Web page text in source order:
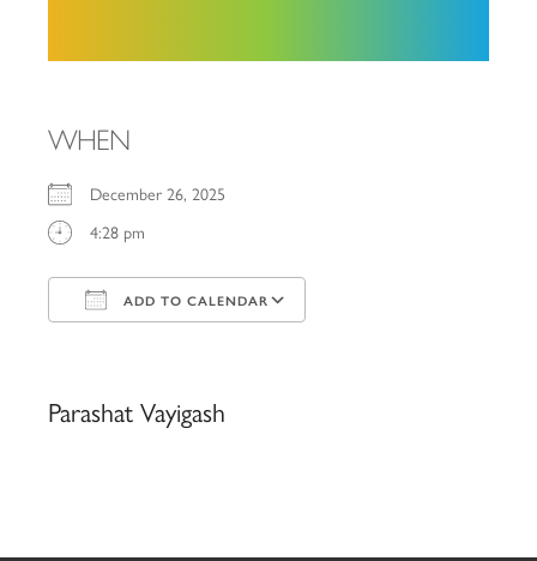
WHEN
December 26, 2025
4:28 pm
ADD TO CALENDAR
Parashat Vayigash